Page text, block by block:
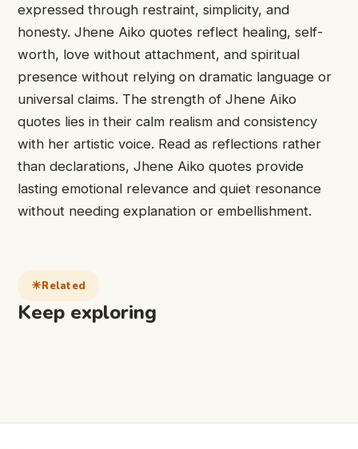
expressed through restraint, simplicity, and
honesty. Jhene Aiko quotes reflect healing, self-
worth, love without attachment, and spiritual
presence without relying on dramatic language or
universal claims. The strength of Jhene Aiko
quotes lies in their calm realism and consistency
with her artistic voice. Read as reflections rather
than declarations, Jhene Aiko quotes provide
lasting emotional relevance and quiet resonance
without needing explanation or embellishment.
Related
Keep exploring